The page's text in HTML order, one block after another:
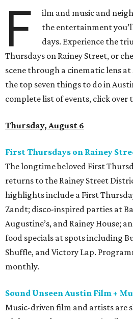
F
ilm and music and
the entertainment
days. Experience the
Thursdays on Rainey Street, or
scene through a cinematic lens at
the top seven things to do in
complete list of events, click over
Thursday, August 6
First Thursdays on Rainey
The longtime beloved First
returns to the Rainey Street
highlights include a First
Zandt; disco-inspired parties at
Augustine’s, and Rainey House;
food specials at spots including
Shuffle, and Victory Lap.
monthly.
Sound Unseen Austin Film +
Music-driven film and artists are